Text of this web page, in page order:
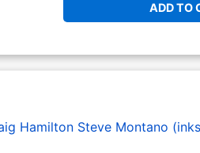
ADD TO
Hamilton Steve Montano